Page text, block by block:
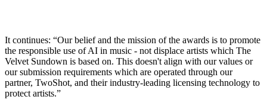
It continues: “Our belief and the mission of the awards is to promote
the responsible use of AI in music - not displace artists which The
Velvet Sundown is based on. This doesn't align with our values or
our submission requirements which are operated through our
partner, TwoShot, and their industry-leading licensing technology to
protect artists.”